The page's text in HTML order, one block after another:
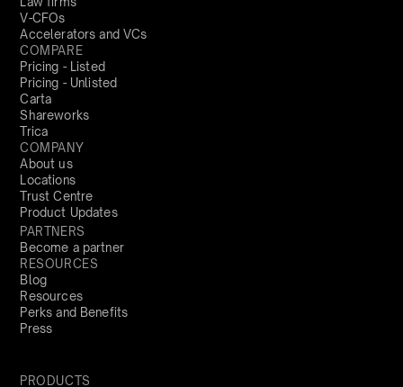
V-CFOs
Accelerators and VCs
COMPARE
Pricing - Listed
Pricing - Unlisted
Carta
Shareworks
Trica
COMPANY
About us
Locations
Trust Centre
Product Updates
PARTNERS
Become a partner
RESOURCES
Blog
Resources
Perks and Benefits
Press
PRODUCTS